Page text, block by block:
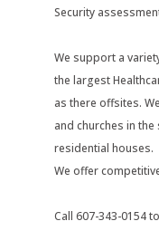
Security
We support a
the largest
as there offsites.
and churches in
residential houses.
We offer
Call 607-343-0154